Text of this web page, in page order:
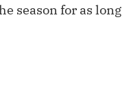
season for as long